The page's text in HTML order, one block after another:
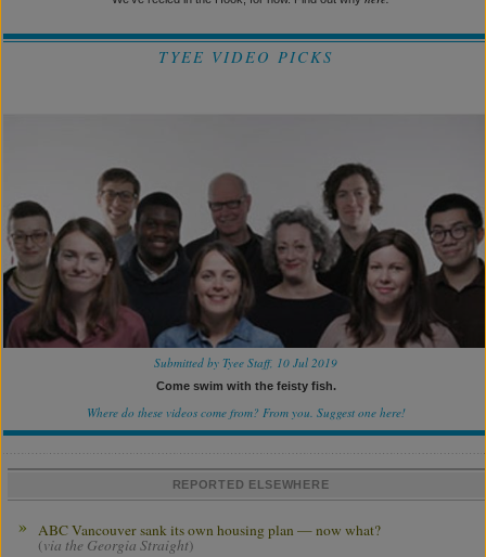
TYEE VIDEO PICKS
Submitted by Tyee Staff, 10 Jul 2019
Come swim with the feisty fish.
Where do these videos come from? From you. Suggest one here!
REPORTED ELSEWHERE
ABC Vancouver sank its own housing plan — now what?
(via the Georgia Straight)